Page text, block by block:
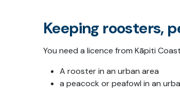
Keeping roosters,
You need a licence from Kāpiti
A rooster in an urban area
a peacock or peafowl in an